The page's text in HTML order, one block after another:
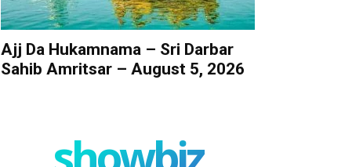
Ajj Da Hukamnama – Sri Darbar
Sahib Amritsar – August 5, 2026